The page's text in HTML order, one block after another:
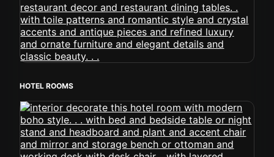
HOTEL ROOMS